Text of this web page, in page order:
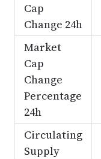
Cap
Change 24h
Market
Cap
Change
Percentage
24h
Circulating
Supply